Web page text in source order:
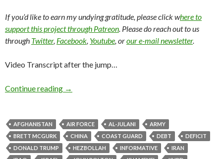
If you’d like to earn my undying gratitude, please click where to
support this project through Patreon. Please do reach out to us
through Twitter, Facebook, Youtube, orour e-mail newsletter.
Video Transcript after the jump…
Continue reading →
AFGHANISTAN AIR FORCE AL-JULANI
ARMY
BRETT MCGURK
CHINA COAST GUARD DEBT
DEFICIT
DONALD TRUMP
HEZBOLLAH INFORMATIVE
IRAN